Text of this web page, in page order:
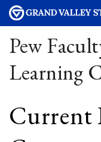
Pew
Learning
Current